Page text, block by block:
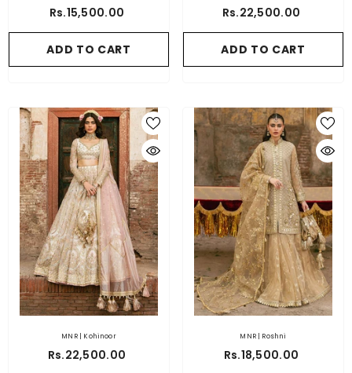
Rs.15,500.00
ADD TO CART
Rs.22,500.00
ADD TO CART
MNR | Kohinoor
Rs.22,500.00
MNR | Roshni
Rs.18,500.00